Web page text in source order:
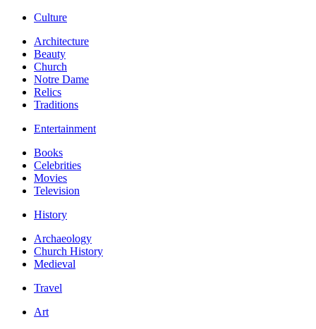
Culture
Architecture
Beauty
Church
Notre Dame
Relics
Traditions
Entertainment
Books
Celebrities
Movies
Television
History
Archaeology
Church History
Medieval
Travel
Art